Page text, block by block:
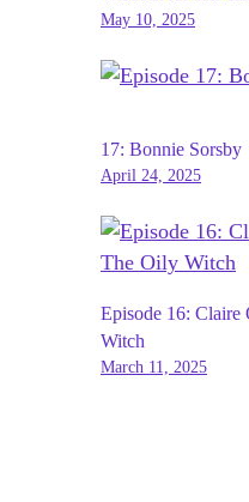
May 10, 2025
17: Bonnie Sorsby
April 24, 2025
Episode 16:
Witch
March 11, 2025